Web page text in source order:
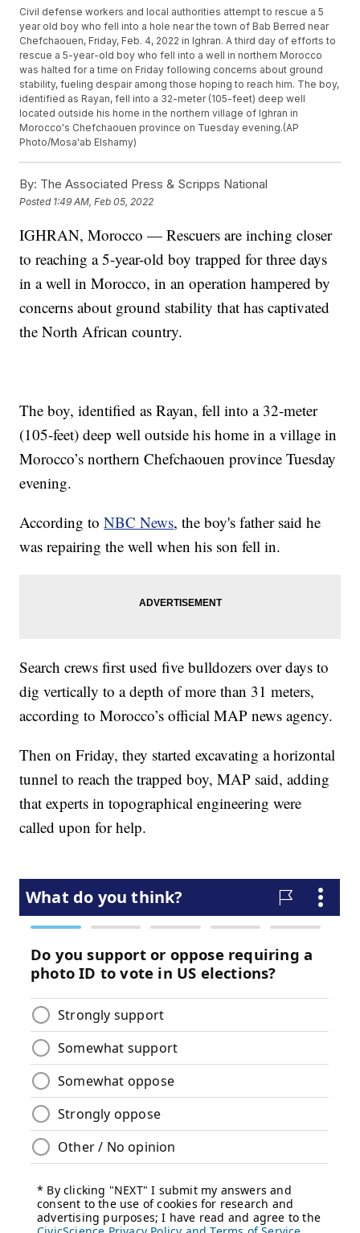
Civil defense workers and local authorities attempt to rescue a 5
year old boy who fell into a hole near the town of Bab Berred near
Chefchaouen, Friday, Feb. 4, 2022 in Ighran. A third day of efforts to
rescue a 5-year-old boy who fell into a well in northern Morocco
was halted for a time on Friday following concerns about ground
stability, fueling despair among those hoping to reach him. The boy,
identified as Rayan, fell into a 32-meter (105-feet) deep well
located outside his home in the northern village of Ighran in
Morocco's Chefchaouen province on Tuesday evening.(AP
Photo/Mosa'ab Elshamy)
By: The Associated Press & Scripps National
Posted 1:49 AM, Feb 05, 2022
IGHRAN, Morocco — Rescuers are inching closer
to reaching a 5-year-old boy trapped for three days
in a well in Morocco, in an operation hampered by
concerns about ground stability that has captivated
the North African country.
The boy, identified as Rayan, fell into a 32-meter
(105-feet) deep well outside his home in a village in
Morocco’s northern Chefchaouen province Tuesday
evening.
According toNBC News, the boy's father said he
was repairing the well when his son fell in.
Search crews first used five bulldozers over days to
dig vertically to a depth of more than 31 meters,
according to Morocco’s official MAP news agency.
Then on Friday, they started excavating a horizontal
tunnel to reach the trapped boy, MAP said, adding
that experts in topographical engineering were
called upon for help.